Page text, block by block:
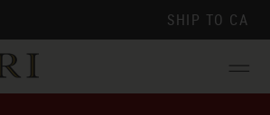
SHIP TO CA
Menu